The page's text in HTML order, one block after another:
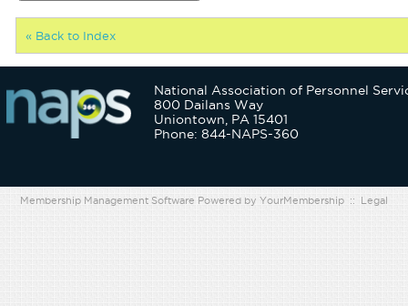
« Back to Index
National Association of Personnel
800 Dailans Way
Uniontown, PA 15401
Phone: 844-NAPS-360
Membership Management Software Powered by YourMembership :: Legal